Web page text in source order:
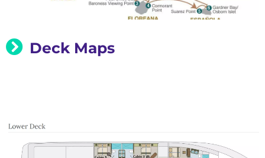
Deck Maps